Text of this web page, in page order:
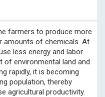
farmers to produce more
amounts of chemicals. At
less energy and labor
of environmental land and
rapidly, it is becoming
population, thereby
agricultural productivity.